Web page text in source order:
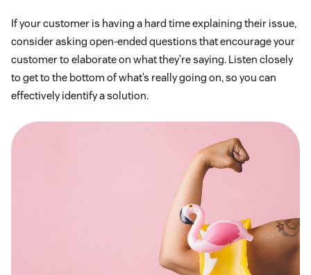
If your customer is having a hard time explaining their issue,
consider asking open-ended questions that encourage your
customer to elaborate on what they’re saying. Listen closely
to get to the bottom of what’s really going on, so you can
effectively identify a solution.